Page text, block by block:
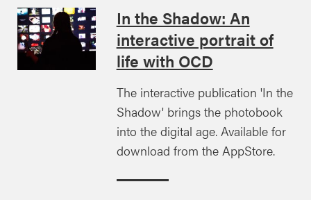
In the Shadow: An
interactive portrait of
life with OCD
The interactive publication 'In the
Shadow' brings the photobook
into the digital age. Available for
download from the AppStore.